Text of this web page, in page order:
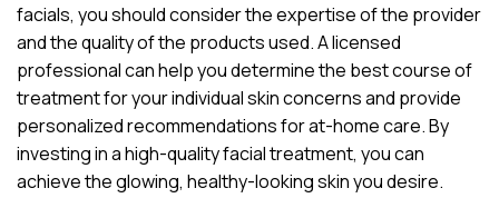
facials, you should consider the expertise of the provider
and the quality of the products used. A licensed
professional can help you determine the best course of
treatment for your individual skin concerns and provide
personalized recommendations for at-home care. By
investing in a high-quality facial treatment, you can
achieve the glowing, healthy-looking skin you desire.